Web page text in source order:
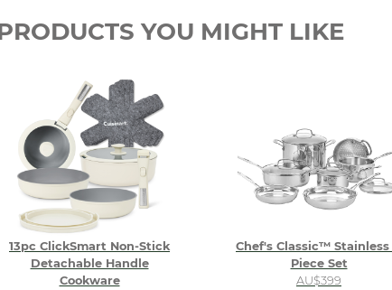
YOU MIGHT LIKE
13pc ClickSmart Non-Stick
Detachable Handle
Cookware
Chef's Classic™ Stainless
Piece Set
AU$399